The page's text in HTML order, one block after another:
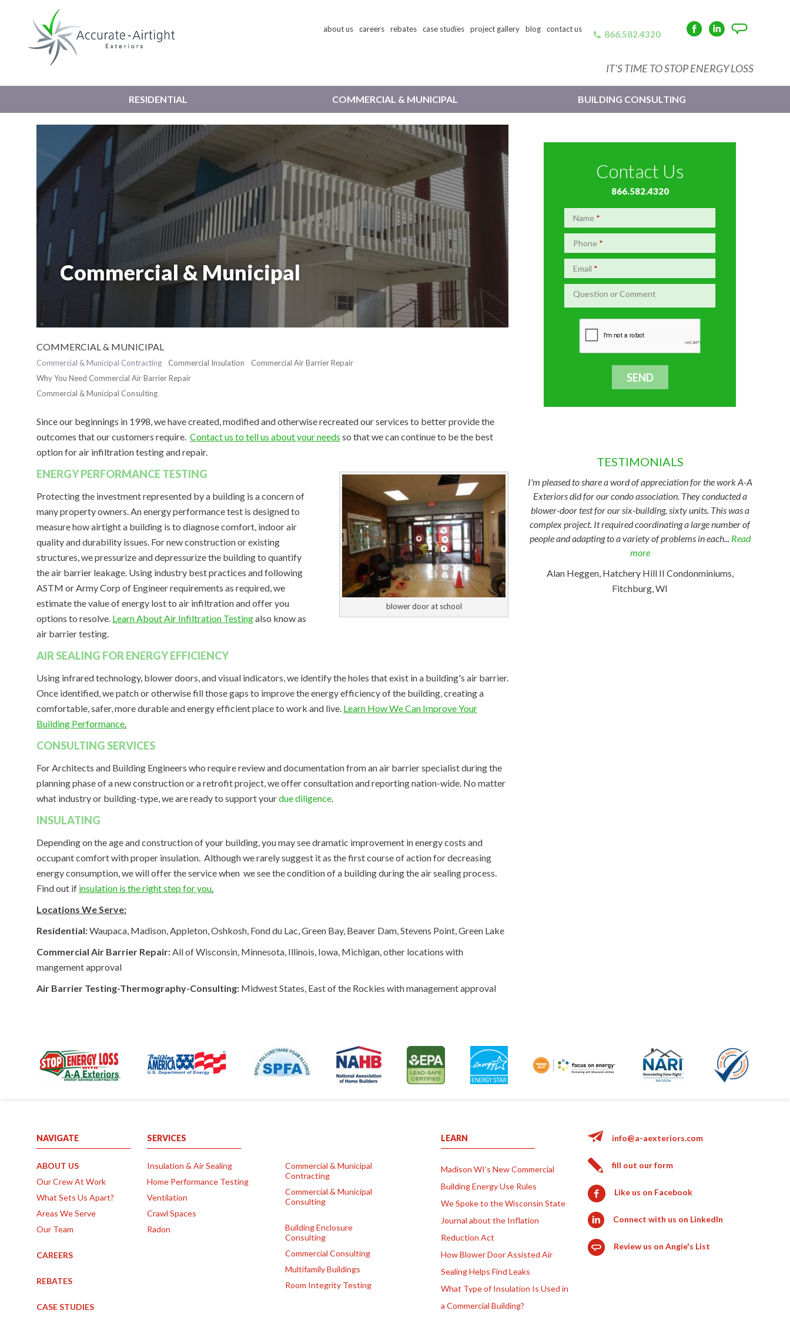
to
about us careers rebates case studies project gallery blog contact us 866.582.4320
List
IT'S TIME TO STOP ENERGY LOSS
RESIDENTIAL COMMERCIAL & MUNICIPAL BUILDING CONSULTING
Commercial & Municipal
COMMERCIAL & MUNICIPAL
Commercial & Municipal Contracting Commercial Insulation
Commercial Air Barrier Repair
Why You Need Commercial Air Barrier Repair
Commercial & Municipal Consulting
Since our beginnings in 1998, we have created, modified and otherwise recreated our services to better provide the
outcomes that our customers require. Contact us to tell us about your needs so that we can continue to be the best
option for air infiltration testing and repair.
blower door at school
ENERGY PERFORMANCE TESTING
Protecting the investment represented by a building is a concern of
many property owners. An energy performance test is designed to
measure how airtight a building is to diagnose comfort, indoor air
quality and durability issues. For new construction or existing
structures, we pressurize and depressurize the building to quantify
the air barrier leakage. Using industry best practices and following
ASTM or Army Corp of Engineer requirements as required, we
estimate the value of energy lost to air infiltration and offer you
options to resolve. Learn About Air Infiltration Testingalso know as
air barrier testing.
AIR SEALING FOR ENERGY EFFICIENCY
Using infrared technology, blower doors, and visual indicators, we identify the holes that exist in a building's air barrier.
Once identified, we patch or otherwise fill those gaps to improve the energy efficiency of the building, creating a
comfortable, safer, more durable and energy efficient place to work and live. Learn How We Can Improve Your
Building Performance.
CONSULTING SERVICES
For Architects and Building Engineers who require review and documentation from an air barrier specialist during the
planning phase of a new construction or a retrofit project, we offer consultation and reporting nation-wide. No matter
what industry or building-type, we are ready to support yourdue diligence.
INSULATING
Depending on the age and construction of your building, you may see dramatic improvement in energy costs and
occupant comfort with proper insulation. Although we rarely suggest it as the first course of action for decreasing
energy consumption, we will offer the service when we see the condition of a building during the air sealing process.
Find out if insulation is the right step for you.
Locations We Serve:
Residential:Waupaca, Madison, Appleton, Oshkosh, Fond du Lac, Green Bay, Beaver Dam, Stevens Point, Green Lake
Commercial Air Barrier Repair:All of Wisconsin, Minnesota, Illinois, Iowa, Michigan, other locations with
mangement approval
Air Barrier Testing-Thermography-Consulting: Midwest States, East of the Rockies with management approval
Contact Us
866.582.4320
Name *
Phone *
Email *
Question or Comment
TESTIMONIALS
I'm pleased to share a word of appreciation for the work A-A
Exteriors did for our condo association. They conducted a
blower-door test for our six-building, sixty units. This was a
complex project. It required coordinating a large number of
people and adapting to a variety of problems in each... Read
more
Alan Heggen, Hatchery Hill II Condonminiums,
Fitchburg, WI
NAVIGATE
ABOUT US
Our Crew At Work
What Sets Us Apart?
Areas We Serve
Our Team
CAREERS
REBATES
CASE STUDIES
SERVICES
Insulation & Air Sealing
Home Performance Testing
Ventilation
Crawl Spaces
Radon
Commercial & Municipal
Contracting
Commercial & Municipal
Consulting
Building Enclosure
Consulting
Commercial Consulting
Multifamily Buildings
Room Integrity Testing
LEARN
Madison WI’s New Commercial
Building Energy Use Rules
We Spoke to the Wisconsin State
Journal about the Inflation
Reduction Act
How Blower Door Assisted Air
Sealing Helps Find Leaks
What Type of Insulation Is Used in
a Commercial Building?
info@a-aexteriors.com
fill out our form
Like us on Facebook
Connect with us on LinkedIn
Review us on Angie's List